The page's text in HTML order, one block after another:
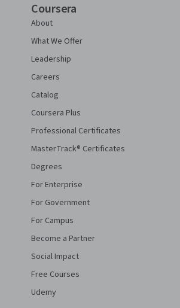
Coursera
About
What We Offer
Leadership
Careers
Catalog
Coursera Plus
Professional Certificates
MasterTrack® Certificates
Degrees
For Enterprise
For Government
For Campus
Become a Partner
Social Impact
Free Courses
Udemy